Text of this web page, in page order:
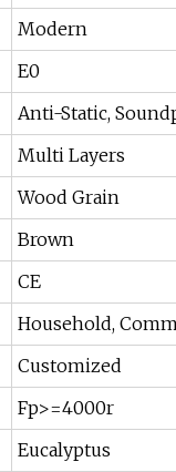
Modern
E0
Anti-Static,
Multi Layers
Wood Grain
Brown
CE
Household,
Customized
Fp>=4000r
Eucalyptus